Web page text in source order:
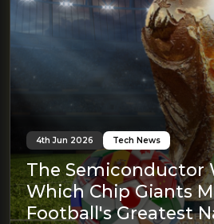
4th Jun 2026 Tech News
The Semiconductor
Which Chip Giants
Football's Greatest